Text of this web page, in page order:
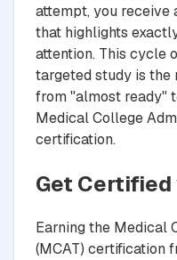
attempt, you receive
that highlights
attention. This cycle
targeted study is the
from "almost ready"
Medical College
certification.
Get
Earning the Medical
(MCAT) certification